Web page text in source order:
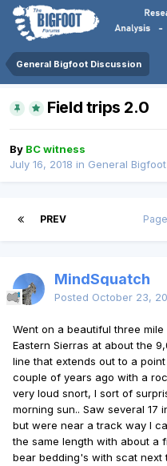
General Bigfoot Discussion
Field trips 2.0
By BC witness
July 16, 2018 in General
PREV
MindSquatch
Posted October 23,
Went on a beautiful three
Eastern Sierras at about the
line that extends out to a
couple of years ago with a
very loud snort, I sort of
morning sun.. Saw several
but were near a track way I
the same length with about a
bear bedding's with scat next